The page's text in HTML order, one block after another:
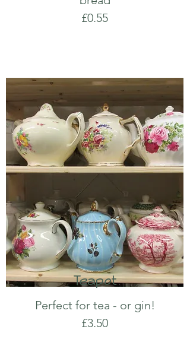
£0.55
Teapot
Perfect for tea - or gin!
£3.50